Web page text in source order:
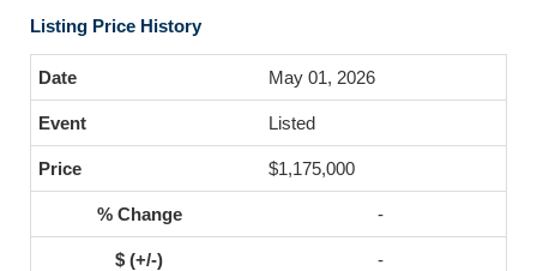
Listing Price History
May 01, 2026
Listed
$1,175,000
-
-